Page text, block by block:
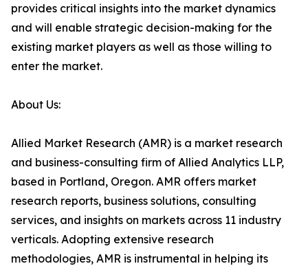
provides critical insights into the market dynamics
and will enable strategic decision-making for the
existing market players as well as those willing to
enter the market.
About Us:
Allied Market Research (AMR) is a market research
and business-consulting firm of Allied Analytics LLP,
based in Portland, Oregon. AMR offers market
research reports, business solutions, consulting
services, and insights on markets across 11 industry
verticals. Adopting extensive research
methodologies, AMR is instrumental in helping its